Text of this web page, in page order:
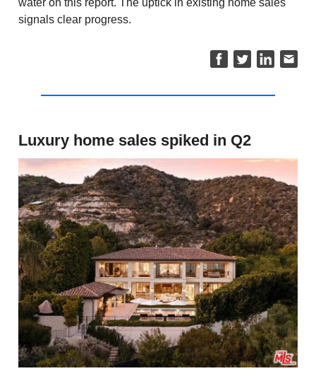
signals clear progress.
Luxury home sales spiked in Q2